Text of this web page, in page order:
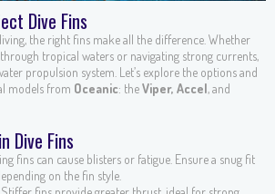
Dive Fins
the right fins make all the difference. Whether
tropical waters or navigating strong currents,
propulsion system. Let’s explore the options and
models from Oceanic: theViper, Accel, and
Dive Fins
fins can cause blisters or fatigue. Ensure a snug fit
on the fin style.